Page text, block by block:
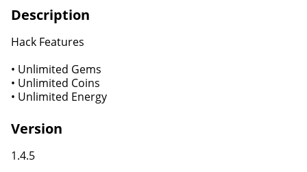
Description
Hack Features
• Unlimited Gems
• Unlimited Coins
• Unlimited Energy
Version
1.4.5